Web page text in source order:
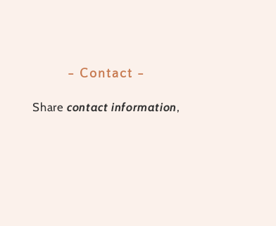
- Contact -
Sharecontact information,